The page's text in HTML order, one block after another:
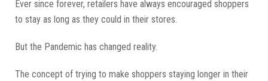
Ever since forever, retailers have always encouraged shoppers
to stay as long as they could in their stores.
But the Pandemic has changed reality.
The concept of trying to make shoppers staying longer in their